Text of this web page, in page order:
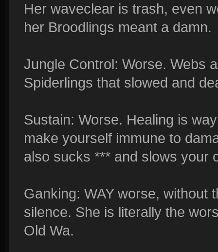
Her waveclear is trash, even
her Broodlings meant a damn.
Jungle Control: Worse. Webs
Spiderlings that slowed and
Sustain: Worse. Healing is
make yourself immune to
also sucks *** and slows your
Ganking: WAY worse, without
silence. She is literally the
Old Wa.